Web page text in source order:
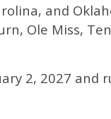
and
Ole Miss,
2, 2027 and